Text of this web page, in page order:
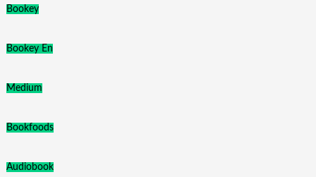
Bookey
Bookey En
Medium
Bookfoods
Audiobook